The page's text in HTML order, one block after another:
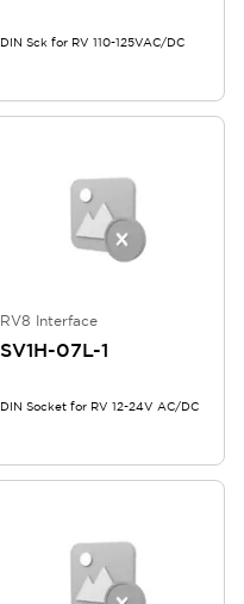
DIN Sck for RV 110-125VAC/DC
RV8 Interface
SV1H-07L-1
DIN Socket for RV 12-24V AC/DC